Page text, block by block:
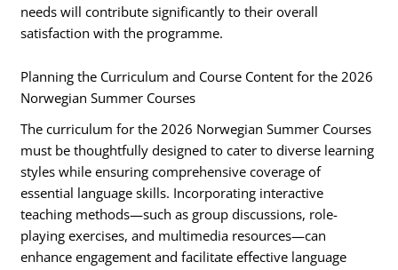
needs will contribute significantly to their overall
satisfaction with the programme.
Planning the Curriculum and Course Content for the 2026
Norwegian Summer Courses
The curriculum for the 2026 Norwegian Summer Courses
must be thoughtfully designed to cater to diverse learning
styles while ensuring comprehensive coverage of
essential language skills. Incorporating interactive
teaching methods—such as group discussions, role-
playing exercises, and multimedia resources—can
enhance engagement and facilitate effective language